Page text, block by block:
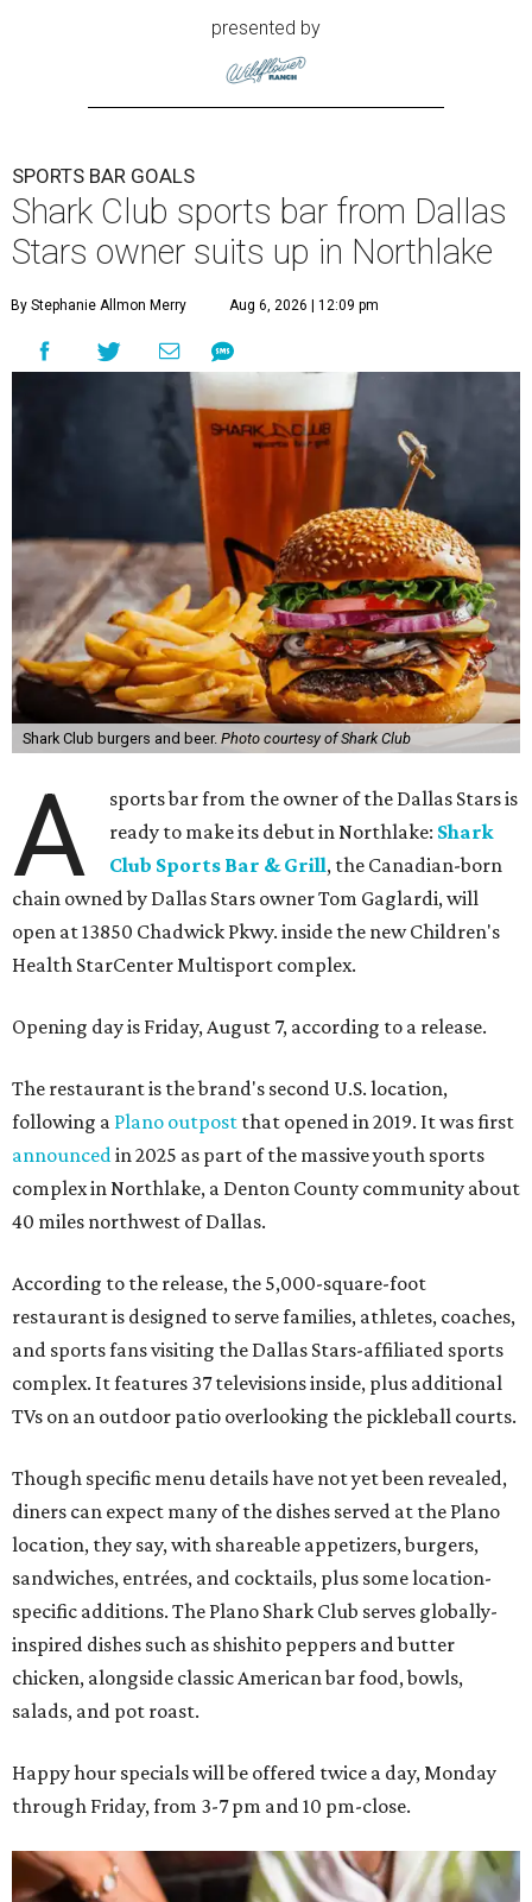
presented by
SPORTS BAR GOALS
Shark Club sports bar from Dallas
Stars owner suits up in Northlake
By Stephanie Allmon Merry Aug 6, 2026 | 12:09 pm
Shark Club burgers and beer. Photo courtesy of Shark Club
A
sports bar from the owner of the Dallas Stars is
ready to make its debut in Northlake: Shark
Club Sports Bar & Grill, the Canadian-born
chain owned by Dallas Stars owner Tom Gaglardi, will
open at 13850 Chadwick Pkwy. inside the new Children's
Health StarCenter Multisport complex.
Opening day is Friday, August 7, according to a release.
The restaurant is the brand's second U.S. location,
following a Plano outpost that opened in 2019. It was first
announcedin 2025 as part of the massive youth sports
complex in Northlake, a Denton County community about
40 miles northwest of Dallas.
According to the release, the 5,000-square-foot
restaurant is designed to serve families, athletes, coaches,
and sports fans visiting the Dallas Stars-affiliated sports
complex. It features 37 televisions inside, plus additional
TVs on an outdoor patio overlooking the pickleball courts.
Though specific menu details have not yet been revealed,
diners can expect many of the dishes served at the Plano
location, they say, with shareable appetizers, burgers,
sandwiches, entrées, and cocktails, plus some location-
specific additions. The Plano Shark Club serves globally-
inspired dishes such as shishito peppers and butter
chicken, alongside classic American bar food, bowls,
salads, and pot roast.
Happy hour specials will be offered twice a day, Monday
through Friday, from 3-7 pm and 10 pm-close.